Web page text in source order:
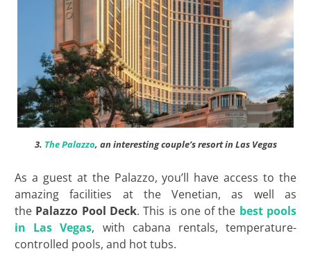
3. The Palazzo, an interesting couple’s resort in Las Vegas
As a guest at the Palazzo, you’ll have access to the
amazing facilities at the Venetian, as well as
the Palazzo Pool Deck. This is one of the best pools
in Las Vegas, with cabana rentals, temperature-
controlled pools, and hot tubs.